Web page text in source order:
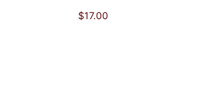
$17.00